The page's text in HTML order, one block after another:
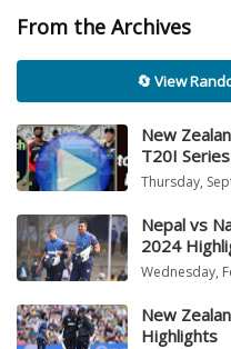
From the Archives
🔄 View
New
T20I
Thursday,
Nepal vs
2024
Wednesday,
New
Highlights